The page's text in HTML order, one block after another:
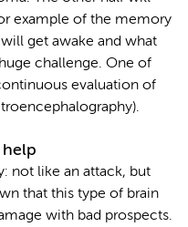
example of the memory
get awake and what
challenge. One of
evaluation of
help
not like an attack, but
that this type of brain
with bad prospects.